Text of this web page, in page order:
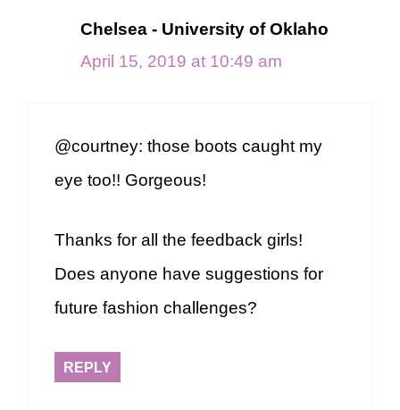
Chelsea - University of Oklaho
April 15, 2019 at 10:49 am
@courtney: those boots caught my
eye too!! Gorgeous!
Thanks for all the feedback girls!
Does anyone have suggestions for
future fashion challenges?
REPLY